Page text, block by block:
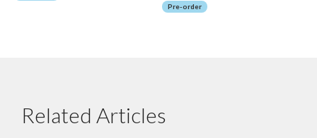
Pre-order
Related Articles